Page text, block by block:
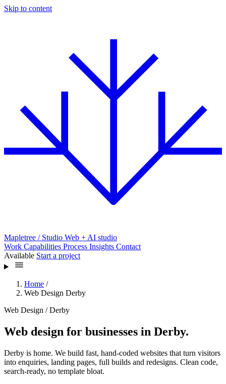
Skip to content
Mapletree / Studio Web + AI studio
Work Capabilities Process Insights Contact
Available Start a project
Home /
Web Design Derby
Web Design / Derby
Web design for businesses in Derby.
Derby is home. We build fast, hand-coded websites that turn visitors
into enquiries, landing pages, full builds and redesigns. Clean code,
search-ready, no template bloat.